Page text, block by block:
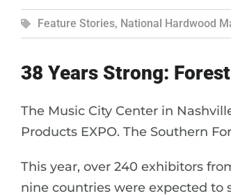
Feature Stories, National Hardwood
38 Years Strong:
The Music City Center in
Products EXPO. The Southern
This year, over 240 exhibitors
nine countries were expected to